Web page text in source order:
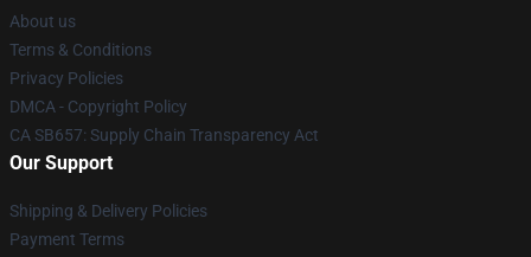
About us
Terms & Conditions
Privacy Policies
DMCA - Copyright Policy
CA SB657: Supply Chain Transparency Act
Our Support
Shipping & Delivery Policies
Payment Terms